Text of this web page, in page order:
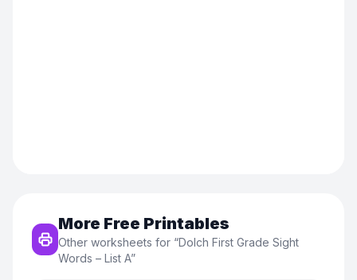
More Free Printables
Other worksheets for “Dolch First Grade Sight
Words – List A”